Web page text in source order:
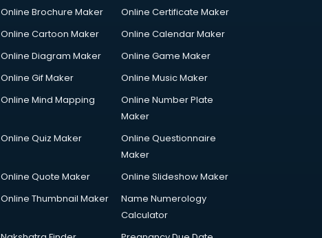
Online Brochure Maker
Online Certificate Maker
Online Cartoon Maker
Online Calendar Maker
Online Diagram Maker
Online Game Maker
Online Gif Maker
Online Music Maker
Online Mind Mapping
Online Number Plate
Maker
Online Quiz Maker
Online Questionnaire
Maker
Online Quote Maker
Online Slideshow Maker
Online Thumbnail Maker
Name Numerology
Calculator